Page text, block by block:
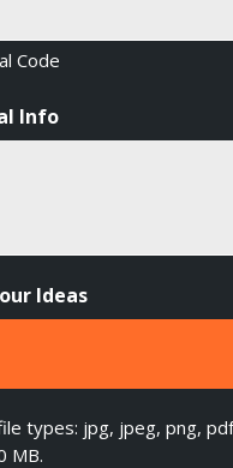
Code
Info
Ideas
types: jpg, jpeg, png,
MB.